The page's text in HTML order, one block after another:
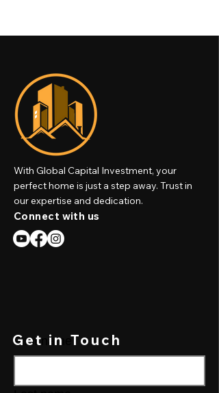
With Global Capital Investment, your
perfect home is just a step away. Trust in
our expertise and dedication.
Connect with us
First name
Get in Touch